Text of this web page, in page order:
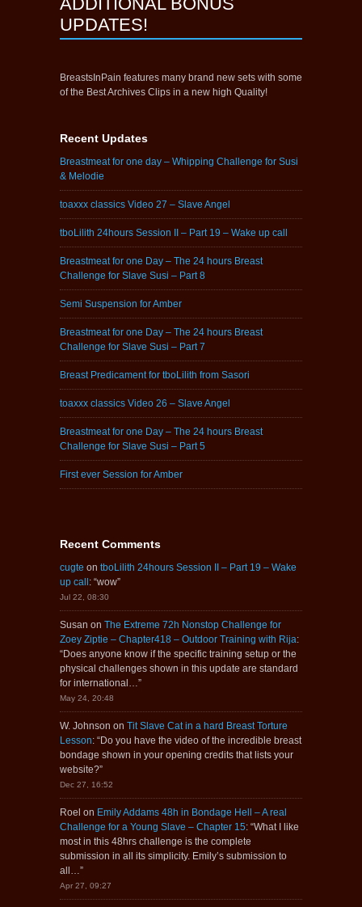
UPDATES!
BreastsInPain features many brand new sets with some
of the Best Archives Clips in a new high Quality!
Recent Updates
Breastmeat for one day – Whipping Challenge for Susi
& Melodie
toaxxx classics Video 27 – Slave Angel
tboLilith 24hours Session II – Part 19 – Wake up call
Breastmeat for one Day – The 24 hours Breast
Challenge for Slave Susi – Part 8
Semi Suspension for Amber
Breastmeat for one Day – The 24 hours Breast
Challenge for Slave Susi – Part 7
Breast Predicament for tboLilith from Sasori
toaxxx classics Video 26 – Slave Angel
Breastmeat for one Day – The 24 hours Breast
Challenge for Slave Susi – Part 5
First ever Session for Amber
Recent Comments
cugte on tboLilith 24hours Session II – Part 19 – Wake
up call : “wow”
Jul 22, 08:30
Susan on The Extreme 72h Nonstop Challenge for
Zoey Ziptie – Chapter418 – Outdoor Training with Rija:
“Does anyone know if the specific training setup or the
physical challenges shown in this update are standard
for international…”
May 24, 20:48
W. Johnson on Tit Slave Cat in a hard Breast Torture
Lesson: “Do you have the video of the incredible breast
bondage shown in your opening credits that lists your
website?”
Dec 27, 16:52
Roel on Emily Addams 48h in Bondage Hell – A real
Challenge for a Young Slave – Chapter 15: “What I like
most in this 48hrs challenge is the complete
submission in all its simplicity. Emily’s submission to
all…”
Apr 27, 09:27